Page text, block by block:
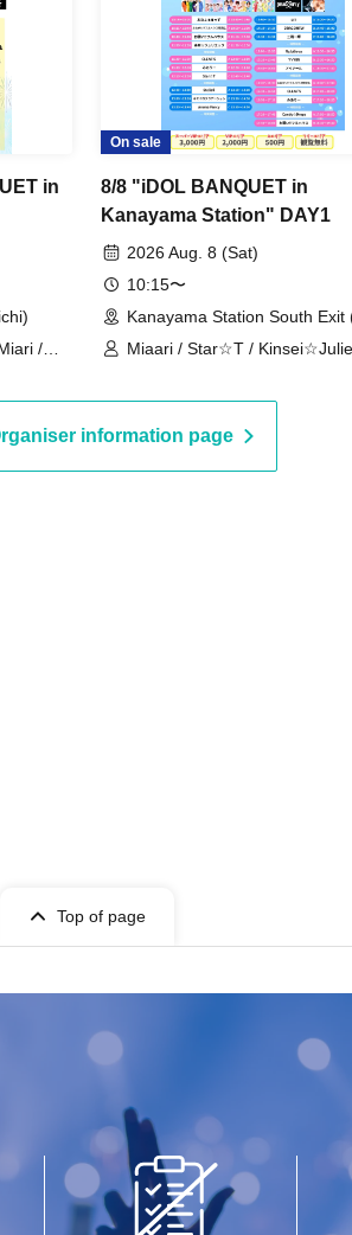
in
/
On sale
8/8 "iDOL BANQUET in
Kanayama Station" DAY1
2026 Aug. 8 (Sat)
10:15〜
Kanayama Station South Exit
Miaari / Star☆T /
Full House / Aroma Fancy /
DRAGONFLY / Onegai!! Full
information page
Top of page